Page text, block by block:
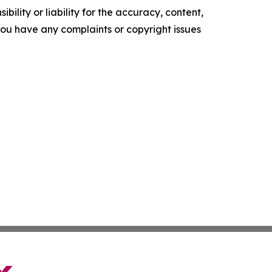
or liability for the accuracy, content,
have any complaints or copyright issues